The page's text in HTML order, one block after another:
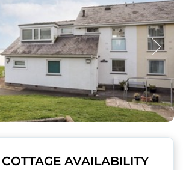
AVAILABILITY